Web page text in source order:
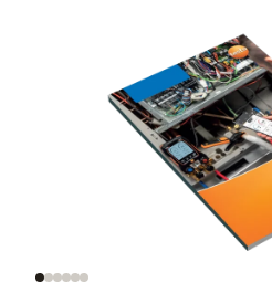
Understanding